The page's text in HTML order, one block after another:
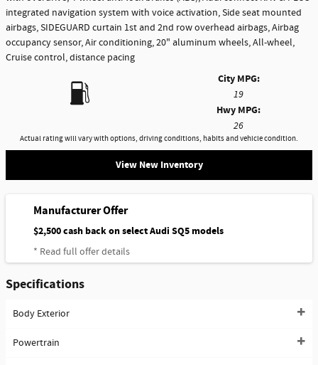
integrated navigation system with voice activation, Side seat mounted
airbags, SIDEGUARD curtain 1st and 2nd row overhead airbags, Airbag
occupancy sensor, Air conditioning, 20" aluminum wheels, All-wheel,
Cruise control, distance pacing
City MPG:
19
Hwy MPG:
26
Actual rating will vary with options, driving conditions, habits and vehicle condition.
View New Inventory
Manufacturer Offer
$2,500 cash back on select Audi SQ5 models
* Read full offer details
Specifications
Body Exterior
Powertrain